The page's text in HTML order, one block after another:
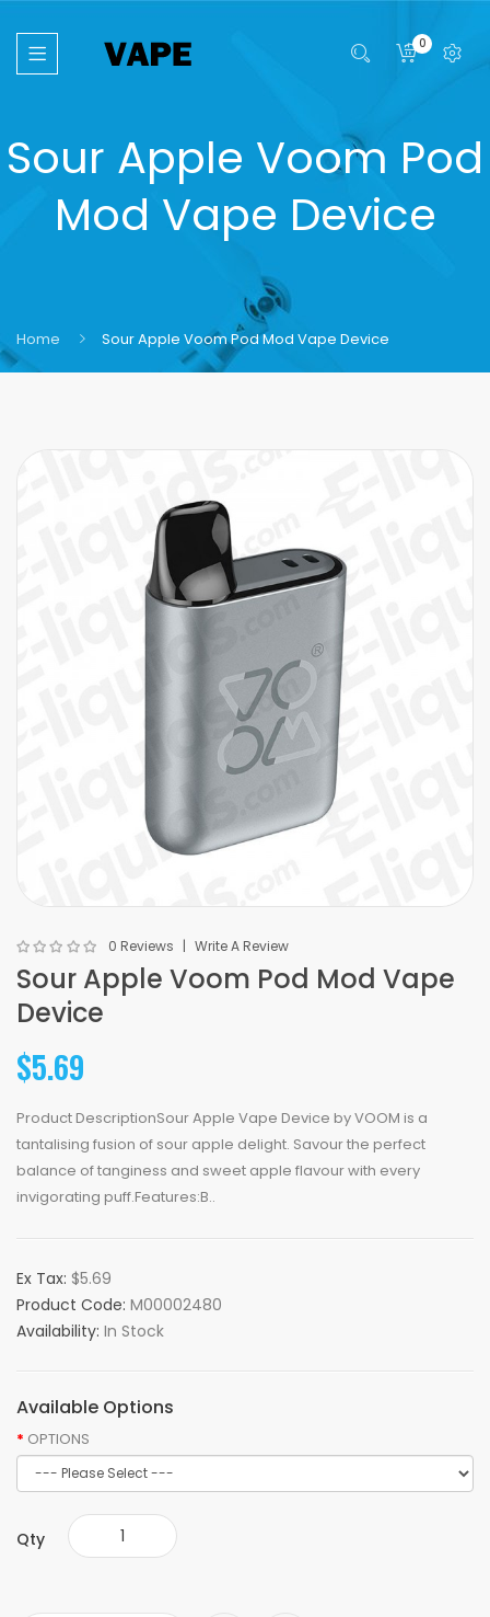
0
Sour Apple Voom Pod
Mod Vape Device
Home Sour Apple Voom Pod Mod Vape Device
0 Reviews Write A Review
Sour Apple Voom Pod Mod Vape
Device
$5.69
Product DescriptionSour Apple Vape Device by VOOM is a
tantalising fusion of sour apple delight. Savour the perfect
balance of tanginess and sweet apple flavour with every
invigorating puff.Features:B..
Ex Tax: $5.69
Product Code: M00002480
Availability: In Stock
Available Options
OPTIONS
Qty